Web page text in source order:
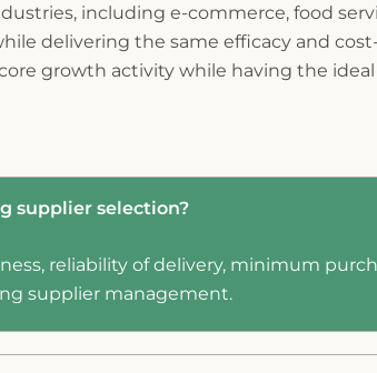
including e-commerce, food
delivering the same efficacy and
growth activity while having the
supplier selection?
reliability of delivery, minimum
supplier management.